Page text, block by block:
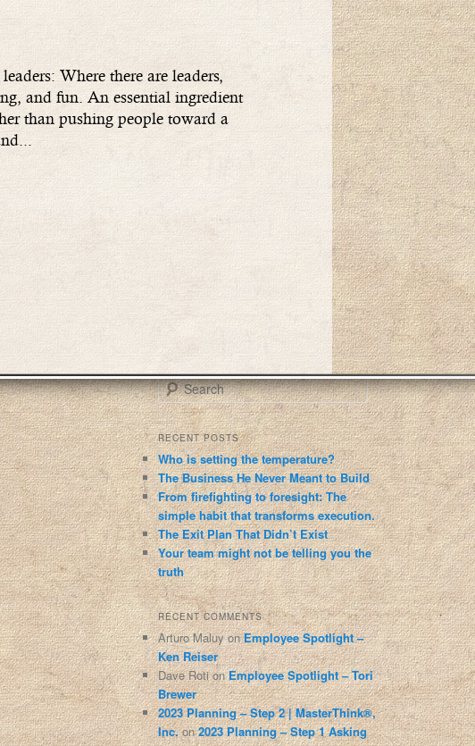
Where there are leaders,
and fun. An essential ingredient
than pushing people toward a
S
e
a
r
c
h
RECENT POSTS
Who is setting the temperature?
The Business He Never Meant to Build
From firefighting to foresight: The
simple habit that transforms execution.
The Exit Plan That Didn’t Exist
Your team might not be telling you the
truth
RECENT COMMENTS
Arturo MaluyonEmployee Spotlight –
Ken Reiser
Dave RotionEmployee Spotlight – Tori
Brewer
2023 Planning – Step 2 | MasterThink®,
Inc.on2023 Planning – Step 1 Asking